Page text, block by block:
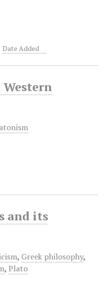
Date Added
and its
, Greek philosophy,
, Plato